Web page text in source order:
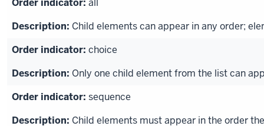
all
Child elements can appear in any order;
choice
Only one child element from the list can
sequence
Child elements must appear in the order